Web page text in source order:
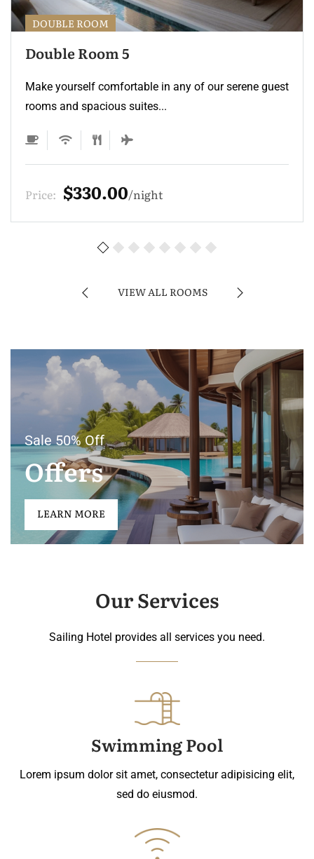
Double Room 5
DOUBLE ROOM
Make yourself comfortable in any of our serene guest
rooms and spacious suites...
Price: $330.00 night
VIEW ALL ROOMS
Sale 50% Off
Offers
LEARN MORE
Our Services
Sailing Hotel provides all services you need.
Swimming Pool
Lorem ipsum dolor sit amet, consectetur adipisicing elit,
sed do eiusmod.